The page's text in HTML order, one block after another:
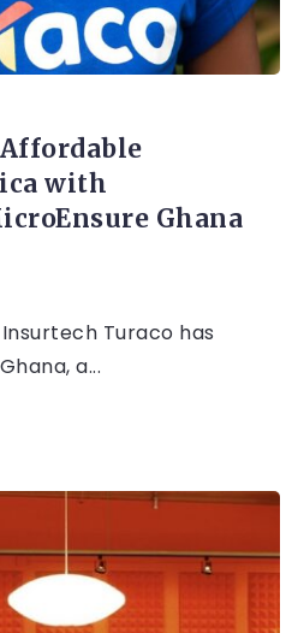
with
Ghana
Turaco has
a...